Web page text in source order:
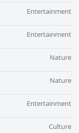
Entertainment
Entertainment
Nature
Nature
Entertainment
Culture